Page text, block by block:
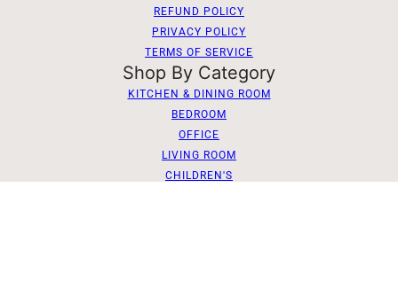
REFUND POLICY
PRIVACY POLICY
TERMS OF SERVICE
Shop By Category
KITCHEN & DINING ROOM
BEDROOM
OFFICE
LIVING ROOM
CHILDREN'S